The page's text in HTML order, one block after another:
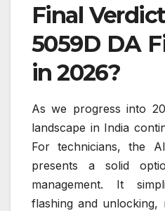
Final
5059D DA
in 2026?
As we progress into
landscape in India
For technicians, the
presents a solid
management. It
flashing and unlocking,